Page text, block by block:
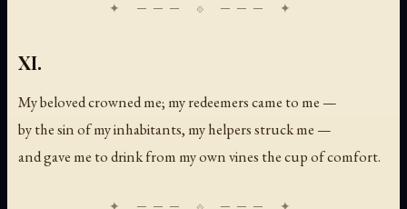
XI.
My beloved crowned me; my redeemers came to me —
by the sin of my inhabitants, my helpers struck me —
and gave me to drink from my own vines the cup of comfort.